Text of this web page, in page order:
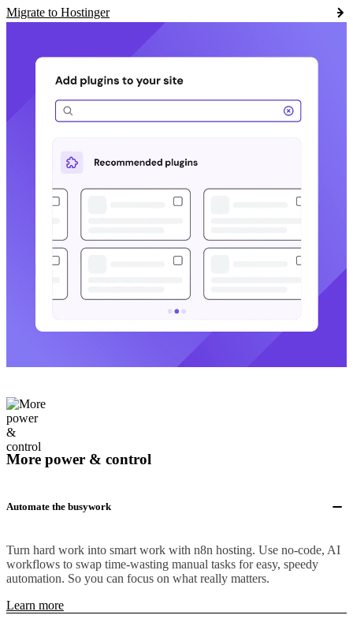
Migrate to Hostinger
More power & control
Automate the busywork
Turn hard work into smart work with n8n hosting. Use no-code, AI
workflows to swap time-wasting manual tasks for easy, speedy
automation. So you can focus on what really matters.
Learn more